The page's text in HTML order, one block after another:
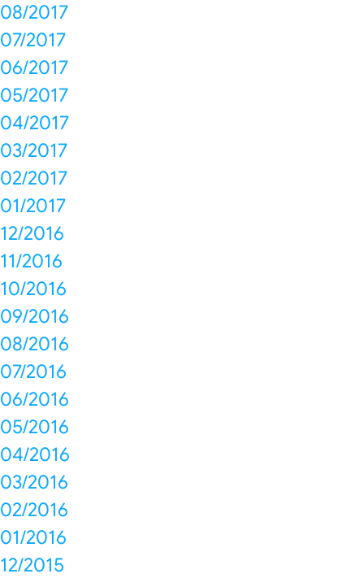
08/2017
07/2017
06/2017
05/2017
04/2017
03/2017
02/2017
01/2017
12/2016
11/2016
10/2016
09/2016
08/2016
07/2016
06/2016
05/2016
04/2016
03/2016
02/2016
01/2016
12/2015